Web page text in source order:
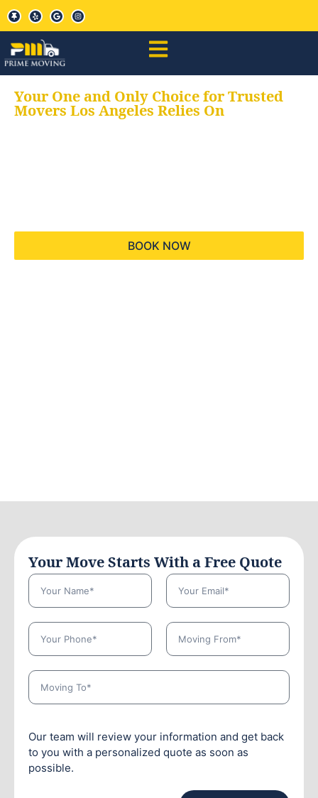
Your One and Only Choice for Trusted
Movers Los Angeles Relies On
BOOK NOW
Your Move Starts With a Free Quote
Our team will review your information and get back
to you with a personalized quote as soon as
possible.